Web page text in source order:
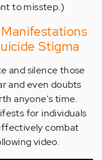
to misstep.)
Stigma
and silence those
and even doubts
anyone's time.
for individuals
combat
video.